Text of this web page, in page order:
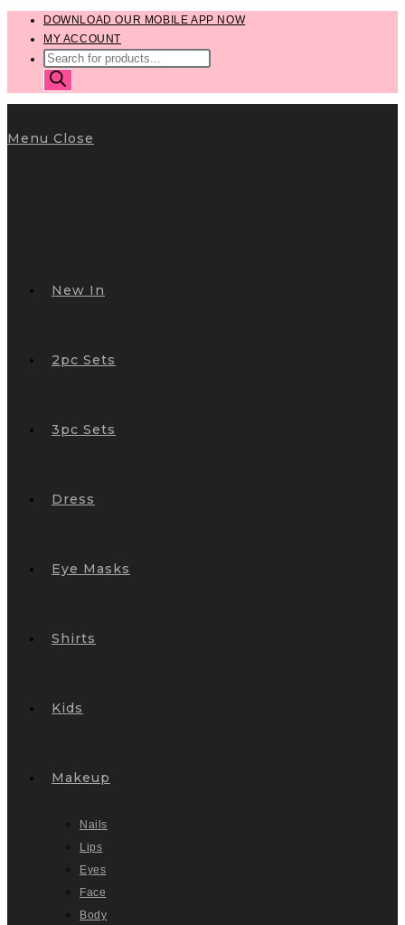
content
DOWNLOAD OUR MOBILE APP NOW
MY ACCOUNT
PRODUCTS
SEARCH
Menu Close
New In
2pc Sets
3pc Sets
Dress
Eye Masks
Shirts
Kids
Makeup
Nails
Lips
Eyes
Face
Body